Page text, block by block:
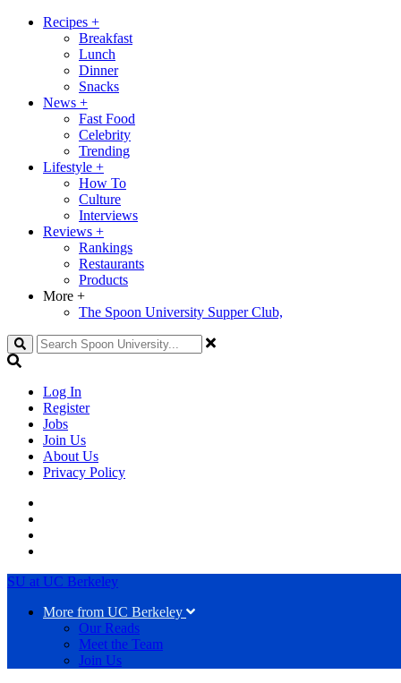
Recipes +
Breakfast
Lunch
Dinner
Snacks
News +
Fast Food
Celebrity
Trending
Lifestyle +
How To
Culture
Interviews
Reviews +
Rankings
Restaurants
Products
More +
The Spoon University Supper Club,
Search
Log In
Register
Jobs
Join Us
About Us
Privacy Policy
SU at UC Berkeley
More from UC Berkeley
Our Reads
Meet the Team
Join Us